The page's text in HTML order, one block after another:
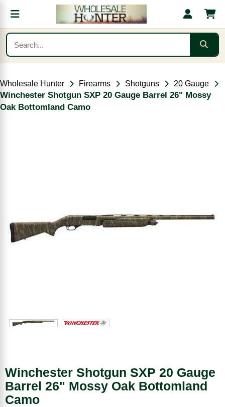
Wholesale Hunter Firearms Shotguns 20 Gauge
Winchester Shotgun SXP 20 Gauge Barrel 26" Mossy
Oak Bottomland Camo
Winchester Shotgun SXP 20 Gauge
Barrel 26" Mossy Oak Bottomland
Camo